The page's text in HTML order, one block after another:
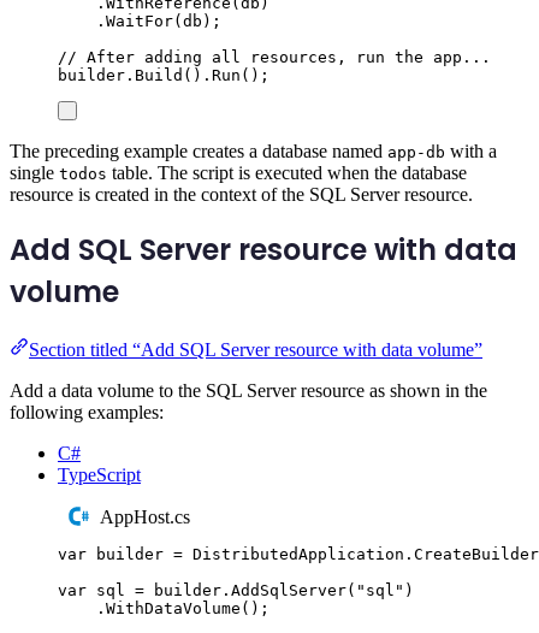
. WaitFor(db );
// After adding all resources, run the app...
builder . Build () . Run ();
The preceding example creates a database named app-db with a
single todos table. The script is executed when the database
resource is created in the context of the SQL Server resource.
Add SQL Server resource with data
volume
Section titled “Add SQL Server resource with data volume”
Add a data volume to the SQL Server resource as shown in the
following examples:
C#
TypeScript
AppHost.cs
var builder = DistributedApplication . CreateBuilder
var sql = builder . AddSqlServer( " sql " )
. WithDataVolume ();